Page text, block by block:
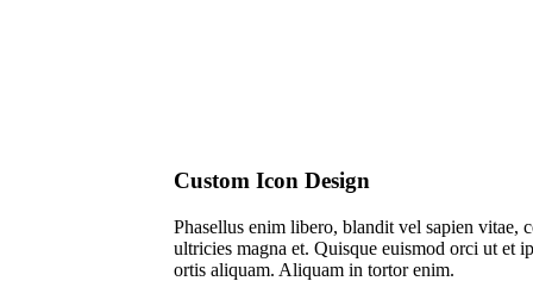
Custom Icon Design
Pha­sel­lus enim libe­ro, blan­dit vel sapi­en vitae,
ultri­ci­es magna et. Quis­que euis­mod orci ut et
or­tis ali­quam. Ali­quam in tor­tor enim.